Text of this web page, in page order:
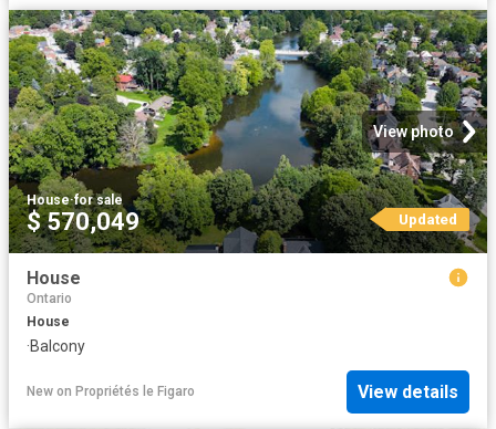
View photo
House·for sale
$ 570,049 Updated
House
Ontario
House
·Balcony
New on Propriétés le Figaro View details